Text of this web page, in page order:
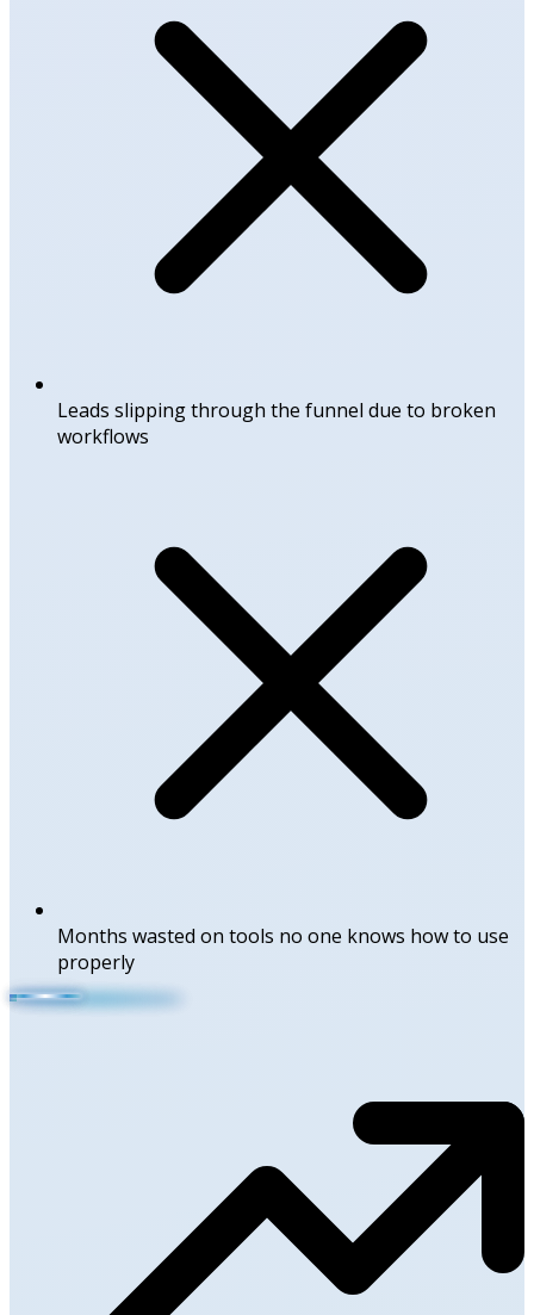
Leads slipping through the funnel due to broken
workflows
Months wasted on tools no one knows how to use
properly